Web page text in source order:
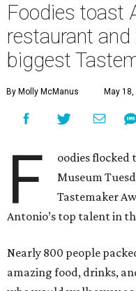
Foodies toast
restaurant
biggest
By Molly McManus May
F
oodies flocked
Museum
Tastemaker
Antonio’s top talent in
Nearly 800 people
amazing food, drinks,